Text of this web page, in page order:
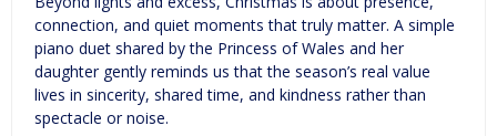
connection, and quiet moments that truly matter. A simple
piano duet shared by the Princess of Wales and her
daughter gently reminds us that the season’s real value
lives in sincerity, shared time, and kindness rather than
spectacle or noise.